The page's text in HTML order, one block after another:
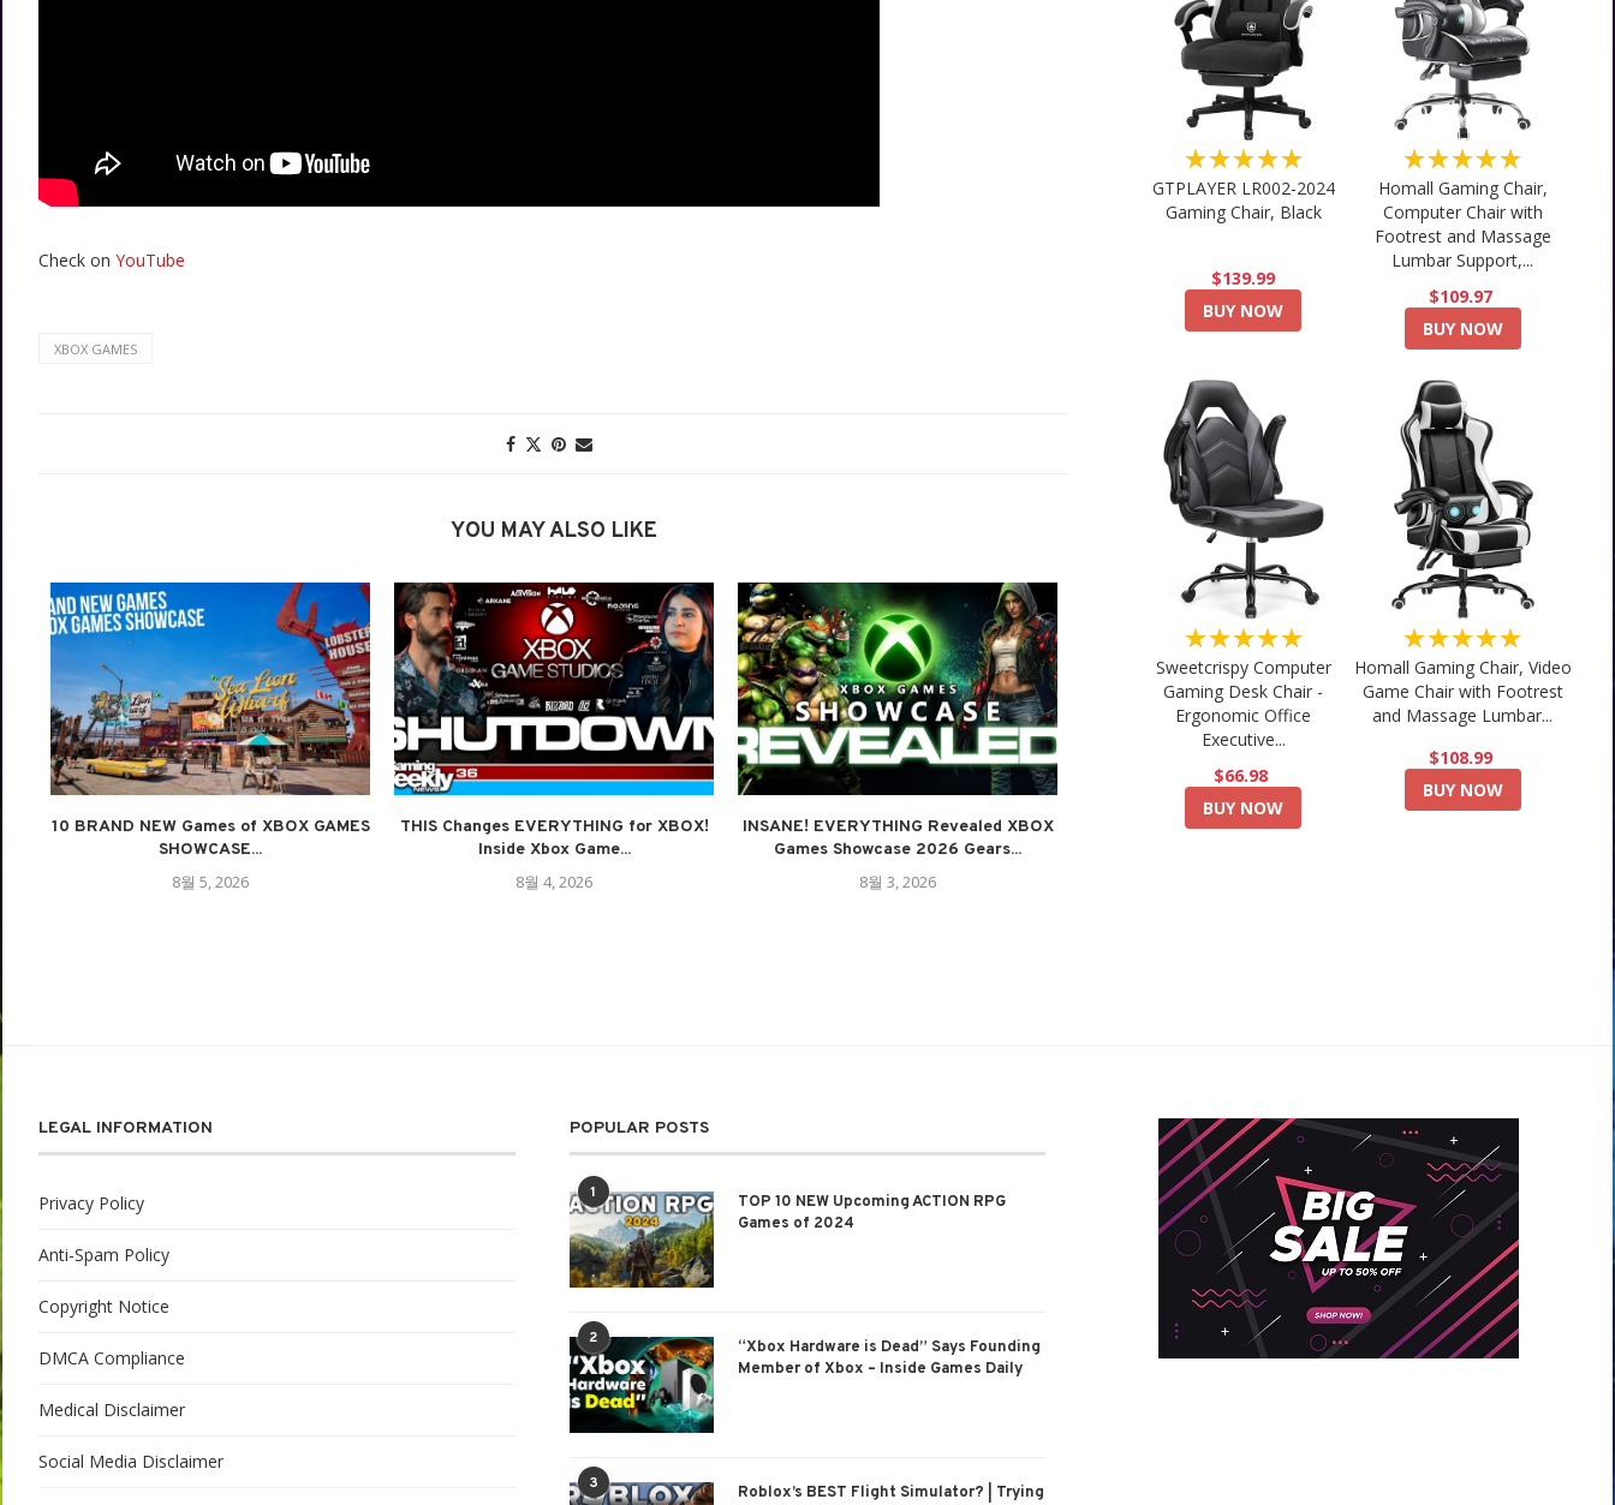
Check on YouTube
XBOX GAMES
YOU MAY ALSO LIKE
10 BRAND NEW Games of XBOX GAMES
SHOWCASE...
8월 5, 2026
THIS Changes EVERYTHING for XBOX!
Inside Xbox Game...
8월 4, 2026
INSANE! EVERYTHING Revealed XBOX
Games Showcase 2026 Gears...
8월 3, 2026
★★★★★
GTPLAYER LR002-2024
Gaming Chair, Black
$139.99
BUY NOW
★★★★★
Homall Gaming Chair,
Computer Chair with
Footrest and Massage
Lumbar Support,...
$109.97
BUY NOW
★★★★★
Sweetcrispy Computer
Gaming Desk Chair -
Ergonomic Office
Executive...
$66.98
BUY NOW
★★★★★
Homall Gaming Chair, Video
Game Chair with Footrest
and Massage Lumbar...
$108.99
BUY NOW
LEGAL INFORMATION
Privacy Policy
Anti-Spam Policy
Copyright Notice
DMCA Compliance
Medical Disclaimer
Social Media Disclaimer
POPULAR POSTS
1
TOP 10 NEW Upcoming ACTION RPG
Games of 2024
2
“Xbox Hardware is Dead” Says Founding
Member of Xbox – Inside Games Daily
3
Roblox’s BEST Flight Simulator? | Trying